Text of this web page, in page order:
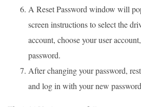
A Reset Password window will
screen instructions to select the
account, choose your user
password.
After changing your password,
and log in with your new